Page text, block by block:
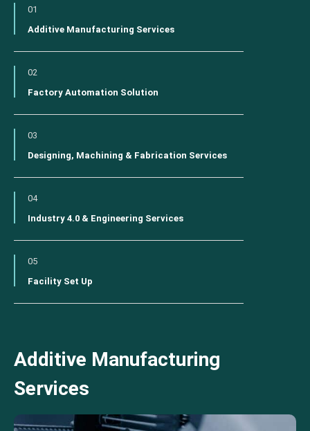
01
Additive Manufacturing Services
02
Factory Automation Solution
03
Designing, Machining & Fabrication Services
04
Industry 4.0 & Engineering Services
05
Facility Set Up
Additive Manufacturing
Services